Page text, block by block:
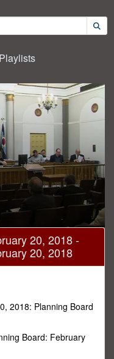
Playlists
20, 2018 -
20, 2018
2018: Planning Board
Board: February